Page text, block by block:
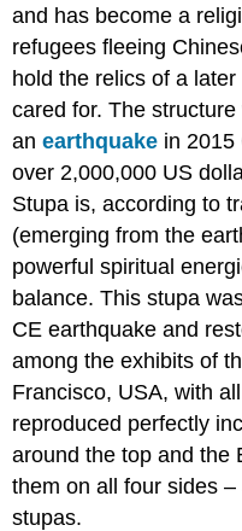
and has become a
refugees fleeing
hold the relics of a
cared for. The
anearthquake in 2015
over 2,000,000 US
Stupa is, according to
(emerging from the
powerful spiritual
balance. This stupa
CE earthquake and
among the exhibits of
Francisco, USA, with
reproduced perfectly
around the top and the
them on all four sides
stupas.